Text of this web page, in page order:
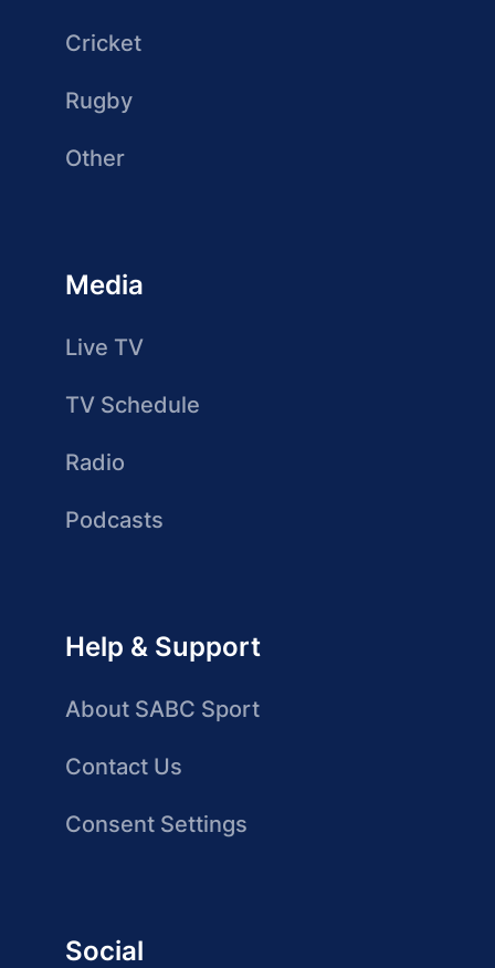
Cricket
Rugby
Other
Media
Live TV
TV Schedule
Radio
Podcasts
Help & Support
About SABC Sport
Contact Us
Consent Settings
Social